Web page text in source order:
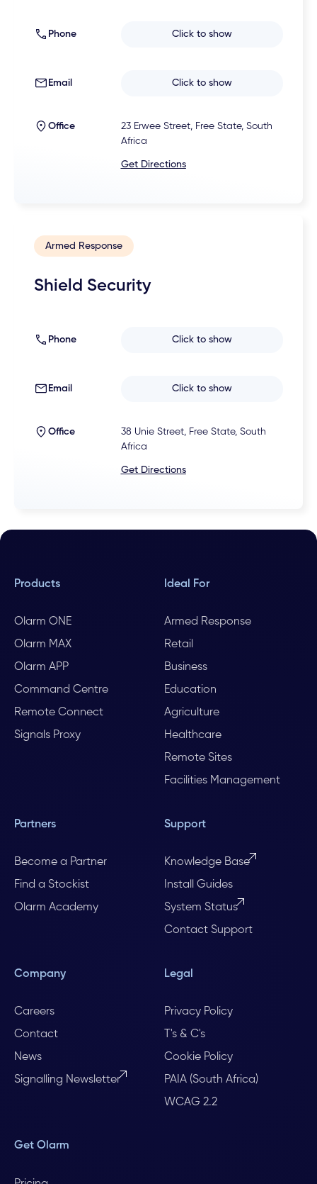
Phone Click to show
Email Click to show
Office
23 Erwee Street, Free State, South
Africa
Get Directions
Armed Response
Shield Security
Phone Click to show
Email Click to show
Office
38 Unie Street, Free State, South
Africa
Get Directions
Products
Olarm ONE
Olarm MAX
Olarm APP
Command Centre
Remote Connect
Signals Proxy
Ideal For
Armed Response
Retail
Business
Education
Agriculture
Healthcare
Remote Sites
Facilities Management
Partners
Become a Partner
Find a Stockist
Olarm Academy
Support
Knowledge Base
Install Guides
System Status
Contact Support
Company
Careers
Contact
News
Signalling Newsletter
Legal
Privacy Policy
T's & C's
Cookie Policy
PAIA (South Africa)
WCAG 2.2
Get Olarm